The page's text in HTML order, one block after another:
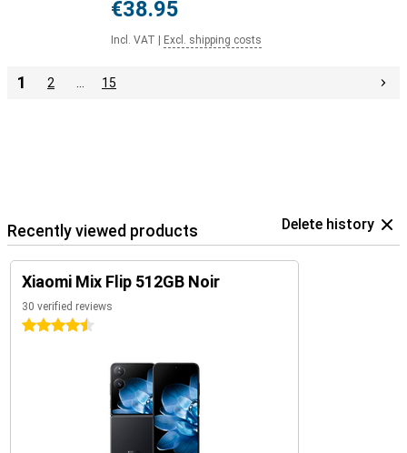
€38.95
Incl. VAT Excl. shipping costs
1 2 15
Recently viewed products Delete history
Xiaomi Mix Flip 512GB Noir
30 verified reviews
4.5 stars